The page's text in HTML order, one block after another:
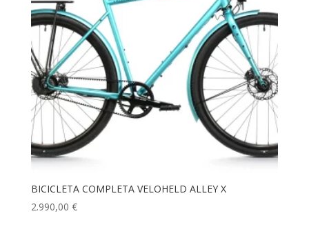
BICICLETA COMPLETA VELOHELD ALLEY X
2.990,00 €